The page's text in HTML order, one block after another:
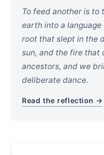
To feed another is to
earth into a
root that slept in the
sun, and the fire that
ancestors, and we
deliberate dance.
Read the reflection →